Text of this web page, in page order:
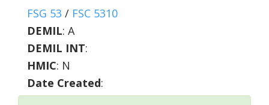
FSG 53 / FSC 5310
DEMIL: A
DEMIL INT:
HMIC: N
Date Created: